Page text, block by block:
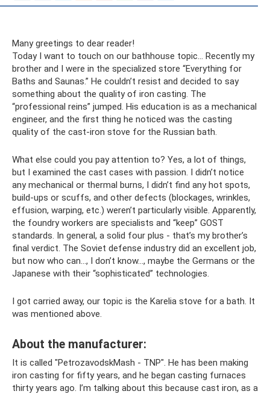
Many greetings to dear reader!
Today I want to touch on our bathhouse topic... Recently my
brother and I were in the specialized store “Everything for
Baths and Saunas.” He couldn’t resist and decided to say
something about the quality of iron casting. The
“professional reins” jumped. His education is as a mechanical
engineer, and the first thing he noticed was the casting
quality of the cast-iron stove for the Russian bath.
What else could you pay attention to? Yes, a lot of things,
but I examined the cast cases with passion. I didn’t notice
any mechanical or thermal burns, I didn’t find any hot spots,
build-ups or scuffs, and other defects (blockages, wrinkles,
effusion, warping, etc.) weren’t particularly visible. Apparently,
the foundry workers are specialists and “keep” GOST
standards. In general, a solid four plus - that’s my brother’s
final verdict. The Soviet defense industry did an excellent job,
but now who can..., I don’t know..., maybe the Germans or the
Japanese with their “sophisticated” technologies.
I got carried away, our topic is the Karelia stove for a bath. It
was mentioned above.
About the manufacturer:
It is called "PetrozavodskMash - TNP". He has been making
iron casting for fifty years, and he began casting furnaces
thirty years ago. I’m talking about this because cast iron, as a